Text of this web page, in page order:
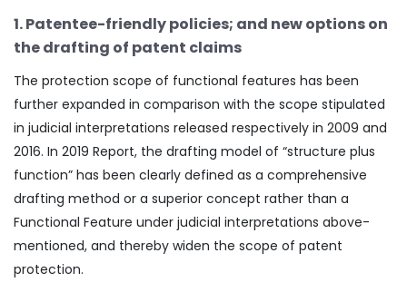
1. Patentee-friendly policies; and new options on
the drafting of patent claims
The protection scope of functional features has been
further expanded in comparison with the scope stipulated
in judicial interpretations released respectively in 2009 and
2016. In 2019 Report, the drafting model of “structure plus
function” has been clearly defined as a comprehensive
drafting method or a superior concept rather than a
Functional Feature under judicial interpretations above-
mentioned, and thereby widen the scope of patent
protection.